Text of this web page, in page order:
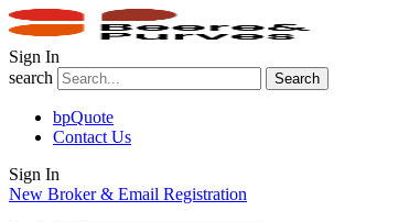
Sign In
search
Search
bpQuote
Contact Us
Sign In
New Broker & Email Registration